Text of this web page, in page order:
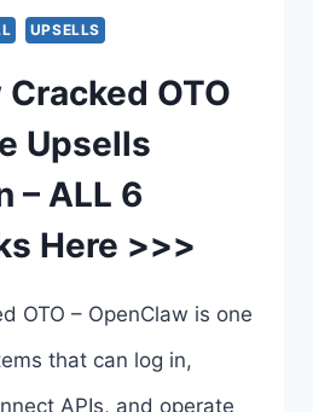
UPSELLS
OTO
Upsells
– ALL 6
Here >>>
OTO – OpenClaw is one
that can log in,
APIs, and operate